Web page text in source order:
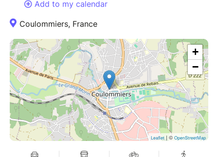
Add to my calendar
Coulommiers, France
+
−
Leaflet | © OpenStreetMap